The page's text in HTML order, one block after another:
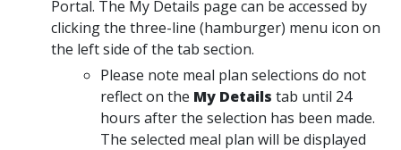
Portal. The My Details page can be accessed by
clicking the three-line (hamburger) menu icon on
the left side of the tab section.
Please note meal plan selections do not
reflect on the My Details tab until 24
hours after the selection has been made.
The selected meal plan will be displayed